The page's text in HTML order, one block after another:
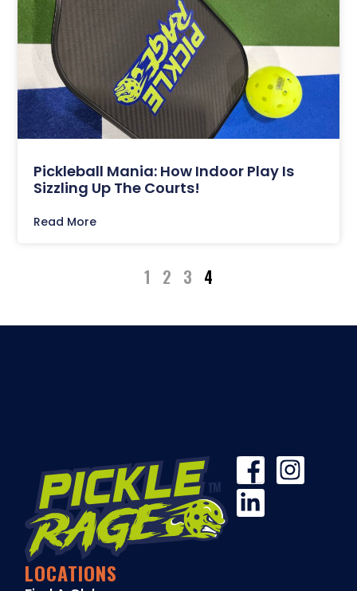
Pickleball Mania: How Indoor Play Is
Sizzling Up The Courts!
Read More
1 2 3 4
LOCATIONS